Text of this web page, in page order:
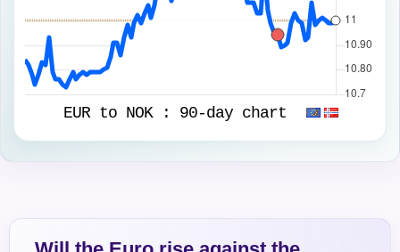
EUR to NOK : 90-day chart